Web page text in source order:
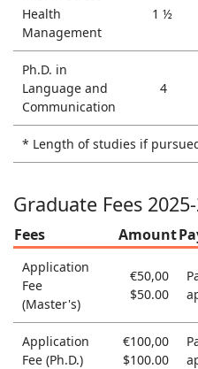
Health
Management
1 ½
Ph.D. in
Language and
Communication
4
* Length of studies if
Graduate Fees
Fees Amount
Application
Fee
(Master's)
€50,00
$50.00
Application
Fee (Ph.D.)
€100,00
$100.00